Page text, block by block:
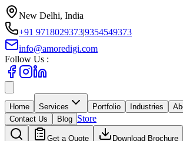
New Delhi, India
+91 9718029373|9354549373
info@amoredigi.com
Follow Us :
Home Services Portfolio Industries
Contact Us
Blog Store
Get a Quote Download Brochure